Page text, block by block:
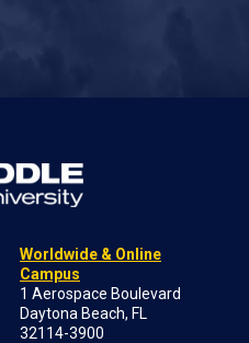
Worldwide & Online
Campus
1 Aerospace Boulevard
Daytona Beach, FL
32114-3900